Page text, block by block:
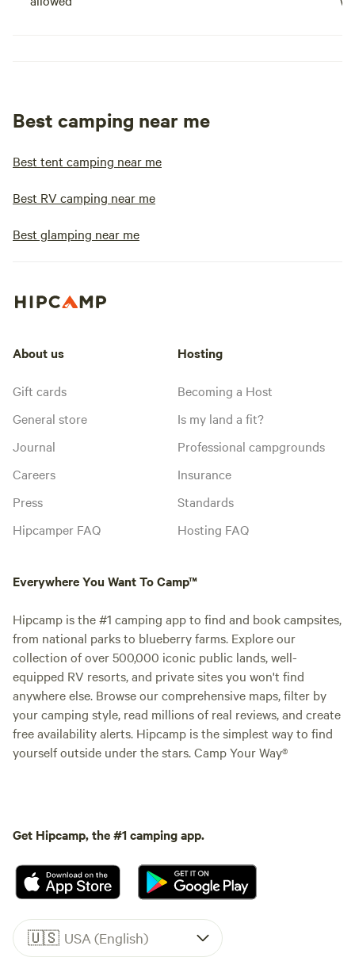
Best camping near me
Best tent camping near me
Best RV camping near me
Best glamping near me
About us
Gift cards
General store
Journal
Careers
Press
Hipcamper FAQ
Hosting
Becoming a Host
Is my land a fit?
Professional campgrounds
Insurance
Standards
Hosting FAQ
Everywhere You Want To Camp™
Hipcamp is the #1 camping app to find and book campsites,
from national parks to blueberry farms. Explore our
collection of over 500,000 iconic public lands, well-
equipped RV resorts, and private sites you won't find
anywhere else. Browse our comprehensive maps, filter by
your camping style, read millions of real reviews, and create
free availability alerts. Hipcamp is the simplest way to find
yourself outside under the stars. Camp Your Way®
Get Hipcamp, the #1 camping app.
🇺🇸 USA (English)